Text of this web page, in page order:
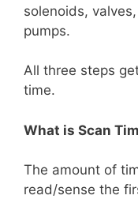
solenoids,
pumps.
All three steps
time.
What is Scan
The amount of
read/sense the